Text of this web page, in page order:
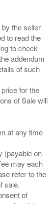
the seller
to read the
to check
addendum
of such
for the
of Sale will
at any time
(payable on
may each
refer to the
sale.
of